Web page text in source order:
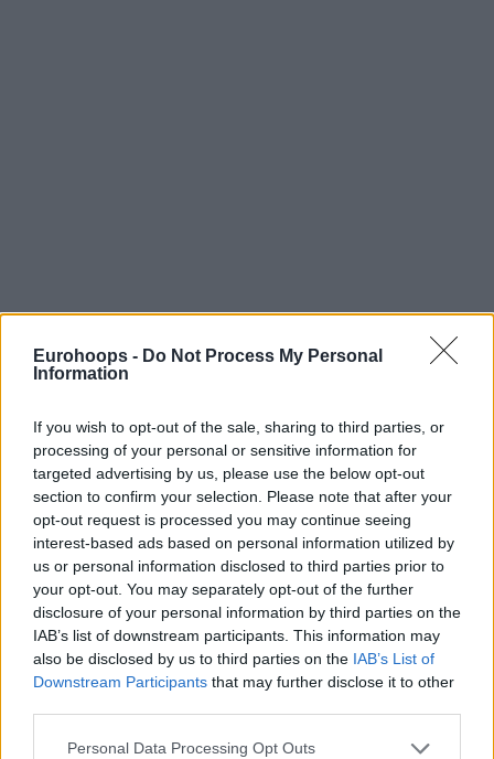
Eurohoops - Do Not Process My Personal
Information
If you wish to opt-out of the sale, sharing to third parties, or
processing of your personal or sensitive information for
targeted advertising by us, please use the below opt-out
section to confirm your selection. Please note that after your
opt-out request is processed you may continue seeing
interest-based ads based on personal information utilized by
us or personal information disclosed to third parties prior to
your opt-out. You may separately opt-out of the further
disclosure of your personal information by third parties on the
IAB’s list of downstream participants. This information may
also be disclosed by us to third parties on the IAB’s List of
Downstream Participants that may further disclose it to other
Please note that this website/app uses one or more Google
Personal Data Processing Opt Outs
By Aris Barkas/barkas@eurohoops.net
Crvena Zvezdamts making on offer for Facundo Campazzo
made its way toReal Madrid. Los Blancos were informed
and have nine more days to decide whether they will match
or make another offer.
Campazzo, 31, became a free agent after being waived by
theDallas Mavericksin late November. So far, the only offer
on the table is the Belgrade outfit extending a two-year
contract. From 1.8M euros net until the end of the 2022-23
season and 2.5M euros net for the 2023-24 season, plus a
very manageable player option. Determined to bring in the